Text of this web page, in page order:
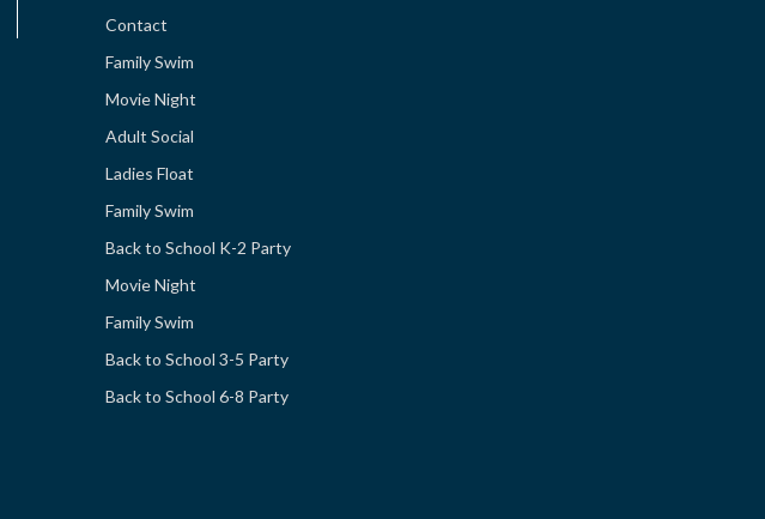
Contact
Family Swim
Movie Night
Adult Social
Ladies Float
Family Swim
Back to School K-2 Party
Movie Night
Family Swim
Back to School 3-5 Party
Back to School 6-8 Party